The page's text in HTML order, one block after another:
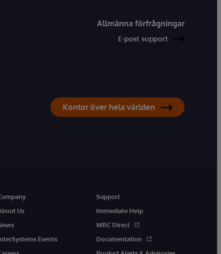
Allmänna förfrågningar
E-post support
Kontor över hela världen
Us
Events
Support
Immediate Help
WRC Direct
Documentation